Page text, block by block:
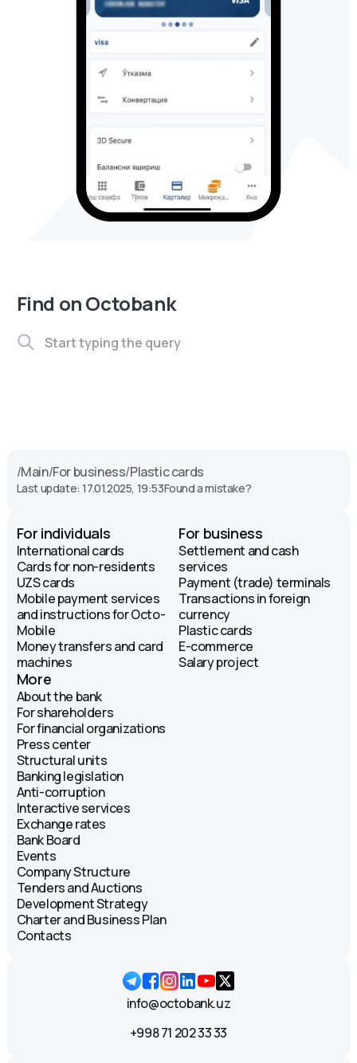
Find on Octobank
/Main/For business/Plastic cards
Last update: 17.01.2025, 19:53Found a mistake?
For individuals
International cards
Cards for non-residents
UZS cards
Mobile payment services
and instructions for Octo-
Mobile
Money transfers and card
machines
For business
Settlement and cash
services
Payment (trade) terminals
Transactions in foreign
currency
Plastic cards
E-commerce
Salary project
More
About the bank
For shareholders
For financial organizations
Press center
Structural units
Banking legislation
Anti-corruption
Interactive services
Exchange rates
Bank Board
Events
Company Structure
Tenders and Auctions
Development Strategy
Charter and Business Plan
Contacts
info@octobank.uz
+998 71 202 33 33